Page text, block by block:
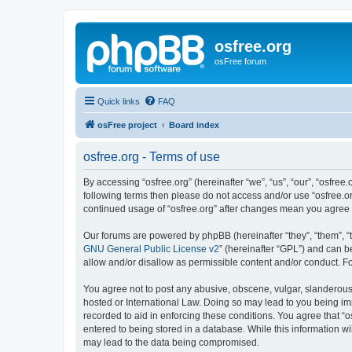
osfree.org
osFree forum
Quick links FAQ
osFree project Board index
osfree.org - Terms of use
By accessing “osfree.org” (hereinafter “we”, “us”, “our”,
following terms then please do not access and/or use
continued usage of “osfree.org” after changes mean you
Our forums are powered by phpBB (hereinafter “they”, “them”,
GNU General Public License v2” (hereinafter “GPL”) and can
allow and/or disallow as permissible content and/or conduct.
You agree not to post any abusive, obscene, vulgar,
hosted or International Law. Doing so may lead to you being
recorded to aid in enforcing these conditions. You agree that
entered to being stored in a database. While this information
may lead to the data being compromised.